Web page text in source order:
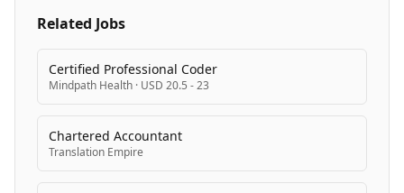
Related Jobs
Certified Professional Coder
Mindpath Health · USD 20.5 - 23
Chartered Accountant
Translation Empire